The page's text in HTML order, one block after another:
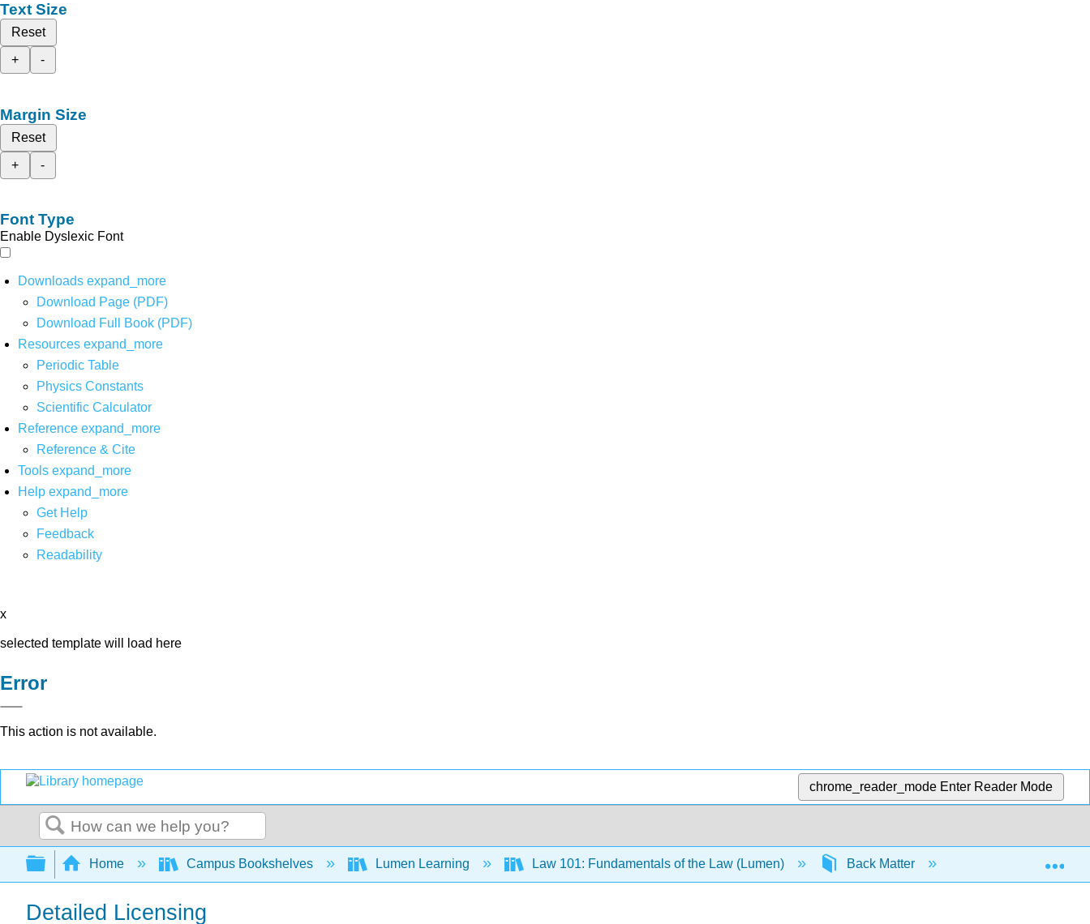
Text Size
Reset
+
-
Margin Size
Reset
+
-
Font Type
Enable Dyslexic Font
Downloads expand_more
Download Page (PDF)
Download Full Book (PDF)
Resources expand_more
Periodic Table
Physics Constants
Scientific Calculator
Reference expand_more
Reference & Cite
Tools expand_more
Help expand_more
Get Help
Feedback
Readability
x
selected template will load here
Error
This action is not available.
chrome_reader_mode Enter Reader Mode
Search
Expand/collapse global hierarchy
Home Campus Bookshelves Lumen Learning Law 101: Fundamentals of the Law (Lumen) Back Matter Detailed Licensing
Detailed Licensing